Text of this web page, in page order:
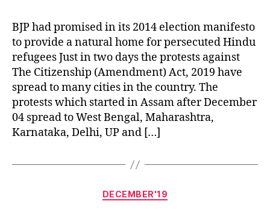
Citizens
BJP had promised in its 2014 election manifesto
to provide a natural home for persecuted Hindu
refugees Just in two days the protests against
The Citizenship (Amendment) Act, 2019 have
spread to many cities in the country. The
protests which started in Assam after December
04 spread to West Bengal, Maharashtra,
Karnataka, Delhi, UP and […]
Categories
DECEMBER'19